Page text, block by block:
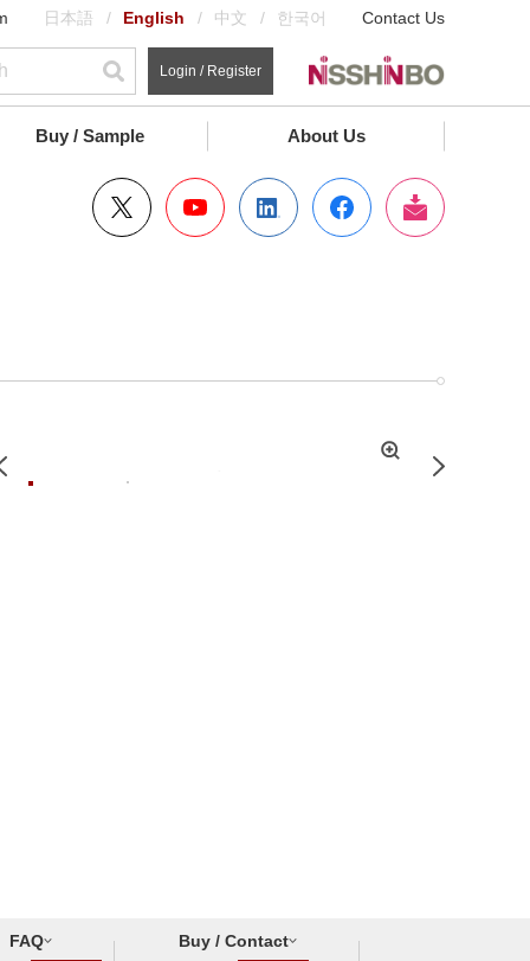
日本語 English 中文 한국어 Contact Us
Login / Register
Buy / Sample About Us
Next
拡
FAQ Buy / Contact